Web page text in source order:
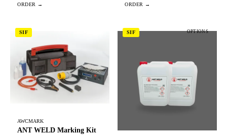
SIF
AWCMARK
ANT WELD Marking Kit
SIF OPTIONS